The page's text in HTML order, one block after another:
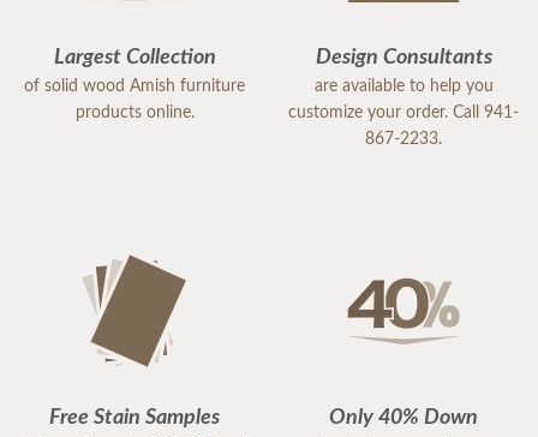
Largest Collection
of solid wood Amish furniture
products online.
Design Consultants
are available to help you
customize your order. Call 941-
867-2233.
Free Stain Samples Only 40% Down